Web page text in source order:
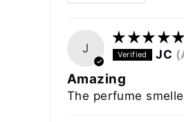
J
JC
Amazing
The perfume